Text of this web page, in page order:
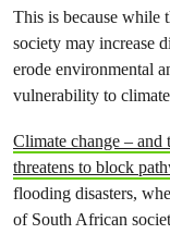
This is because while
society may increase
erode environmental
vulnerability to
Climate change –
threatens to block
flooding disasters,
of South African